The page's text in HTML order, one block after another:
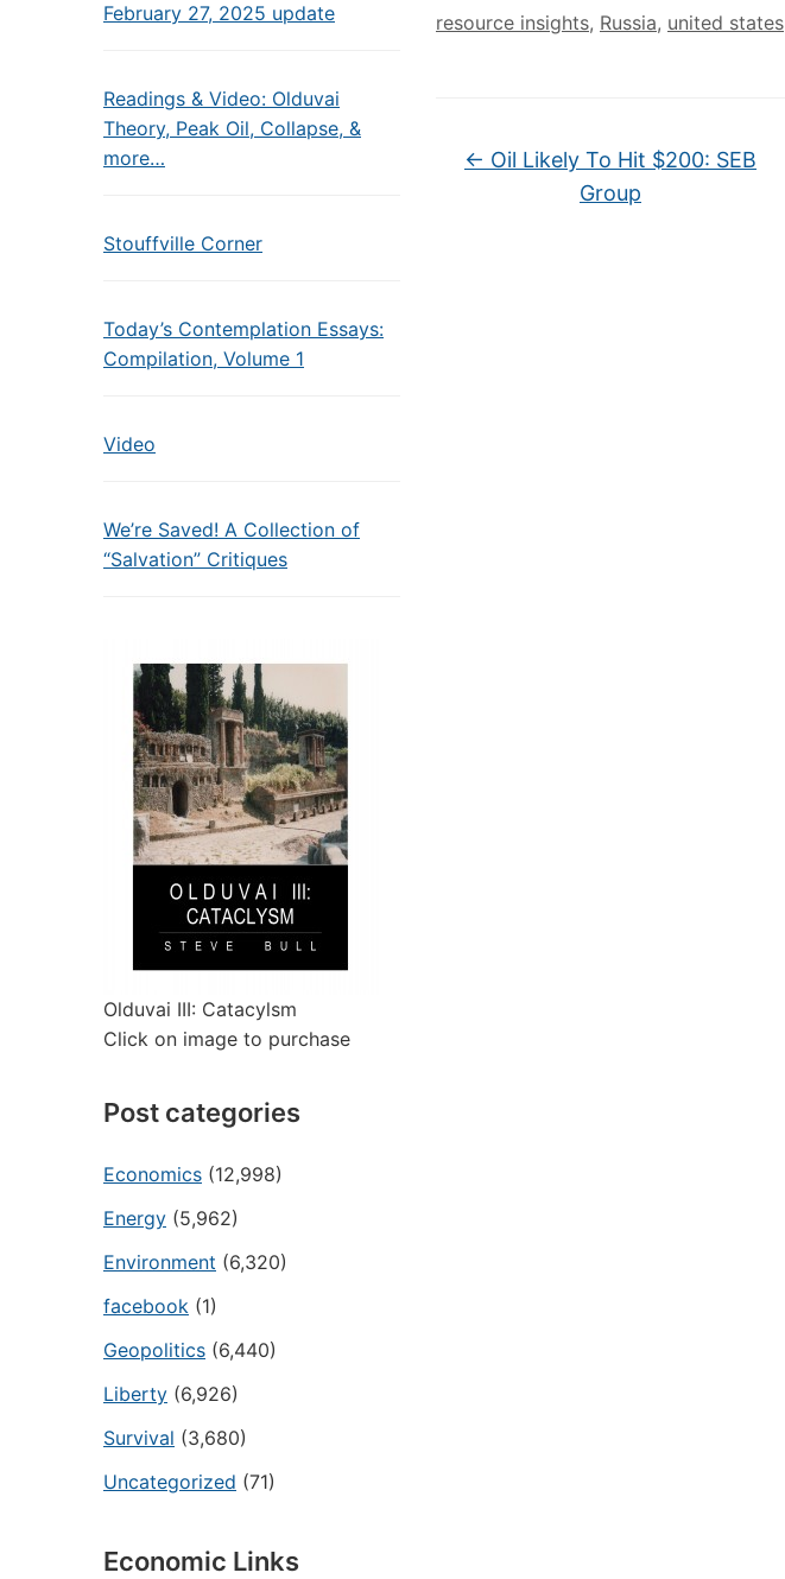
February 27, 2025 update
Readings & Video: Olduvai
Theory, Peak Oil, Collapse, &
more…
Stouffville Corner
Today’s Contemplation Essays:
Compilation, Volume 1
Video
We’re Saved! A Collection of
“Salvation” Critiques
Olduvai III: Catacylsm
Click on image to purchase
Post categories
Economics (12,998)
Energy (5,962)
Environment (6,320)
facebook (1)
Geopolitics (6,440)
Liberty (6,926)
Survival (3,680)
Uncategorized (71)
Economic Links
resource insights, Russia, united states
← Oil Likely To Hit $200: SEB
Group